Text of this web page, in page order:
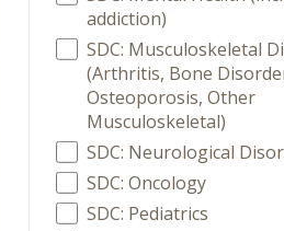
addiction)
SDC: Musculoskeletal
(Arthritis, Bone
Osteoporosis, Other
Musculoskeletal)
SDC: Neurological
SDC: Oncology
SDC: Pediatrics